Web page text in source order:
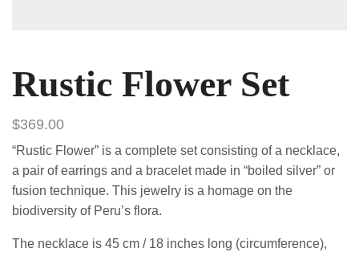
Rustic Flower Set
$369.00
“Rustic Flower” is a complete set consisting of a necklace,
a pair of earrings and a bracelet made in “boiled silver” or
fusion technique. This jewelry is a homage on the
biodiversity of Peru’s flora.
The necklace is 45 cm / 18 inches long (circumference),